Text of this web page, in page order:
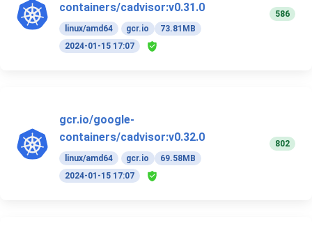
containers/cadvisor:v0.31.0
linux/amd64 gcr.io
73.81MB
2024-01-15 17:07
586
gcr.io/google-
containers/cadvisor:v0.32.0
linux/amd64 gcr.io
69.58MB
2024-01-15 17:07
802